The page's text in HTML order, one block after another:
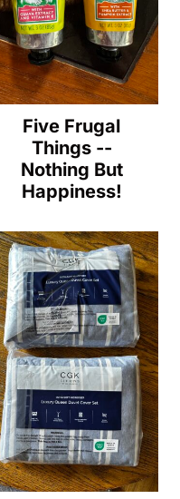
Five Frugal
Things --
Nothing But
Happiness!